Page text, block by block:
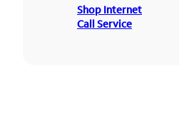
Shop Internet
Call Service